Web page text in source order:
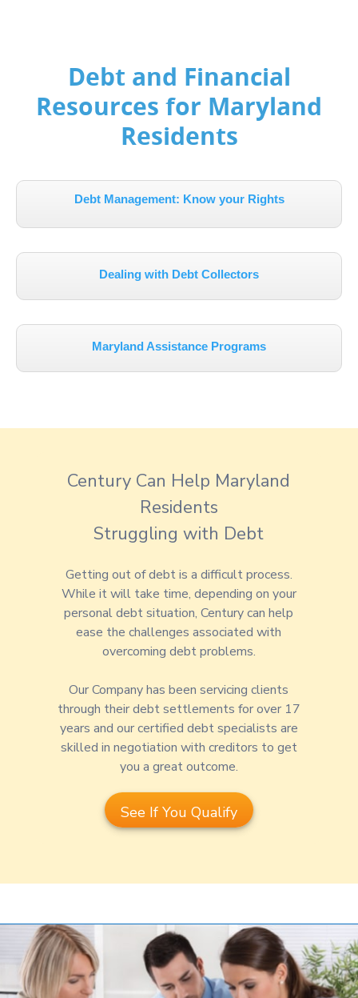
Debt and Financial
Resources for Maryland
Residents
Debt Management: Know your Rights
Dealing with Debt Collectors
Maryland Assistance Programs
Century Can Help Maryland
Residents
Struggling with Debt
Getting out of debt is a difficult process.
While it will take time, depending on your
personal debt situation, Century can help
ease the challenges associated with
overcoming debt problems.
Our Company has been servicing clients
through their debt settlements for over 17
years and our certified debt specialists are
skilled in negotiation with creditors to get
you a great outcome.
See If You Qualify